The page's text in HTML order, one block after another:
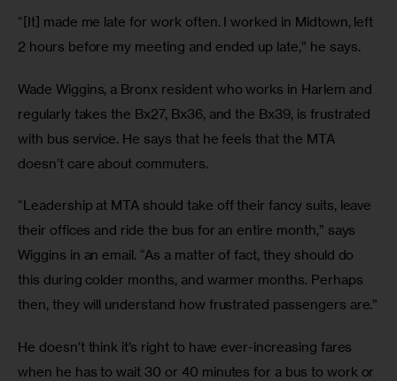
“[It] made me late for work often. I worked in Midtown, left
2 hours before my meeting and ended up late,” he says.
Wade Wiggins, a Bronx resident who works in Harlem and
regularly takes the Bx27, Bx36, and the Bx39, is frustrated
with bus service. He says that he feels that the MTA
doesn’t care about commuters.
“Leadership at MTA should take off their fancy suits, leave
their offices and ride the bus for an entire month,” says
Wiggins in an email. “As a matter of fact, they should do
this during colder months, and warmer months. Perhaps
then, they will understand how frustrated passengers are.”
He doesn’t think it’s right to have ever-increasing fares
when he has to wait 30 or 40 minutes for a bus to work or